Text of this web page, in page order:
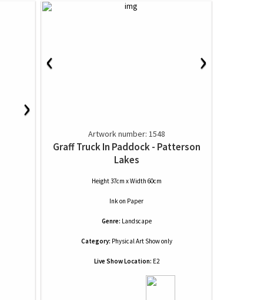
›
‹ ›
Artwork number: 1548
Graff Truck In Paddock - Patterson
Lakes
Height 37cm x Width 60cm
Inkon Paper
Genre: Landscape
Category: Physical Art Show only
Live Show Location: E2